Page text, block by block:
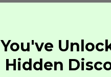
You've
Hidden